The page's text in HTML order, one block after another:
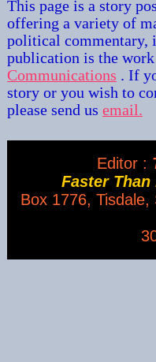
This page is a story
offering a variety of
political commentary,
publication is the
Communications . If
story or you wish to
please send us email.
Editor :
Faster
Box 1776,